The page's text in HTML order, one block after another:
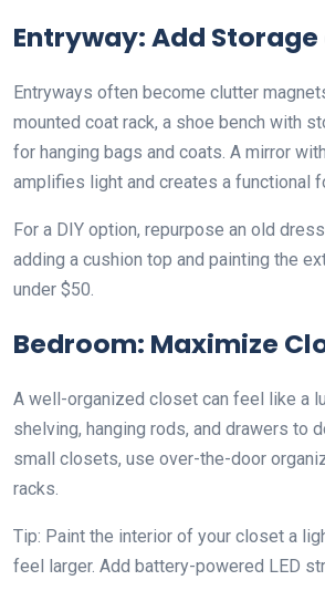
Entryway: Add
Entryways often become clutter
mounted coat rack, a shoe bench with
for hanging bags and coats. A mirror
amplifies light and creates a functional
For a DIY option, repurpose an old
adding a cushion top and painting the
under $50.
Bedroom: Maximize
A well-organized closet can feel like a
shelving, hanging rods, and drawers to
small closets, use over-the-door
racks.
Tip: Paint the interior of your closet a
feel larger. Add battery-powered LED